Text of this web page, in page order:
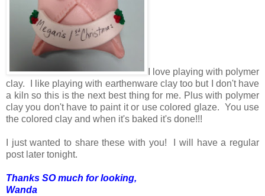
I love playing with polymer
clay. I like playing with earthenware clay too but I don't have
a kiln so this is the next best thing for me. Plus with polymer
clay you don't have to paint it or use colored glaze. You use
the colored clay and when it's baked it's done!!!
I just wanted to share these with you! I will have a regular
post later tonight.
Thanks SO much for looking,
Wanda